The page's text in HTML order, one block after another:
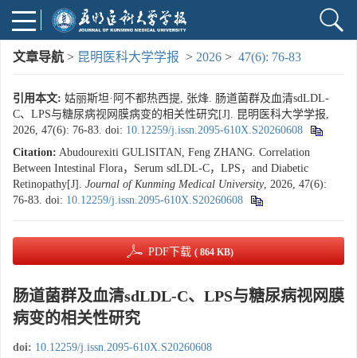
文章导航 > 昆明医科大学学报 > 2026 > 47(6): 76-83
引用本文: 姑丽斯坦·阿不都热西提, 张烽. 肠道菌群及血清sdLDL-
C、LPS与糖尿病视网膜病变的相关性研究[J]. 昆明医科大学学报,
2026, 47(6): 76-83. doi: 10.12259/j.issn.2095-610X.S20260608
Citation: Abudourexiti GULISITAN, Feng ZHANG. Correlation
Between Intestinal Flora，Serum sdLDL-C，LPS，and Diabetic
Retinopathy[J]. Journal of Kunming Medical University, 2026, 47(6):
76-83. doi: 10.12259/j.issn.2095-610X.S20260608
PDF下载 ( 864 KB)
肠道菌群及血清sdLDL-C、LPS与糖尿病视网膜
病变的相关性研究
doi: 10.12259/j.issn.2095-610X.S20260608